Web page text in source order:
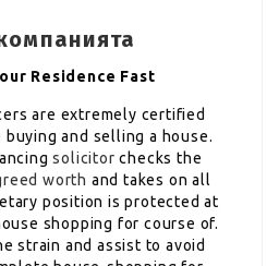
Residence Fast
are extremely certified
and selling a house.
solicitor checks the
worth and takes on all
position is protected at
shopping for course of.
strain and assist to avoid